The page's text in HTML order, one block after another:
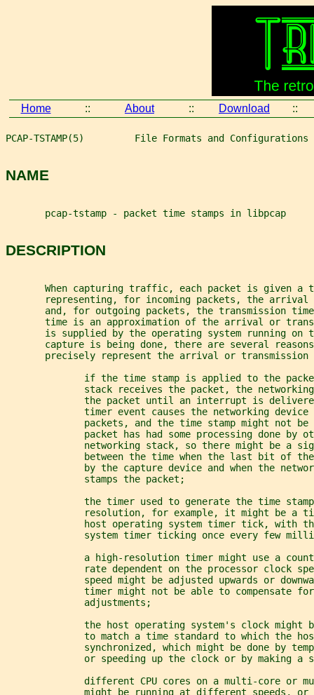
Home :: About :: Download ::
PCAP-TSTAMP(5)         File Formats and Configurations
NAME
       pcap-tstamp - packet time stamps in libpcap
DESCRIPTION
When capturing traffic, each packet is given a
representing, for incoming packets, the arrival
and, for outgoing packets, the transmission
time is an approximation of the arrival or
is supplied by the operating system running on
capture is being done, there are several
precisely represent the arrival or transmission
if the time stamp is applied to the
stack receives the packet, the
the packet until an interrupt is
timer event causes the networking device
packets, and the time stamp might not be
packet has had some processing done by
networking stack, so there might be a
between the time when the last bit of
by the capture device and when the
              stamps the packet;
the timer used to generate the time
resolution, for example, it might be a
host operating system timer tick, with
system timer ticking once every few
a high-resolution timer might use a
rate dependent on the processor clock
speed might be adjusted upwards or
timer might not be able to compensate
              adjustments;
the host operating system's clock might
to match a time standard to which the
synchronized, which might be done by
or speeding up the clock or by making a
different CPU cores on a multi-core or
might be running at different speeds, or